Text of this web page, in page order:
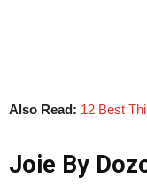
Also Read: 12 Best
Joie By